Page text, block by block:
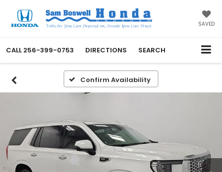
SAVED
CALL 256-399-0753 DIRECTIONS SEARCH
Confirm Availability